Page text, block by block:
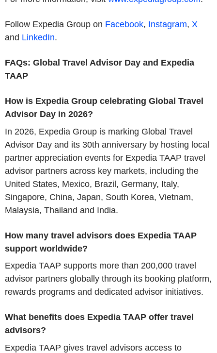
Follow Expedia Group on Facebook, Instagram, X
and LinkedIn.
FAQs: Global Travel Advisor Day and Expedia
TAAP
How is Expedia Group celebrating Global Travel
Advisor Day in 2026?
In 2026, Expedia Group is marking Global Travel
Advisor Day and its 30th anniversary by hosting local
partner appreciation events for Expedia TAAP travel
advisor partners across key markets, including the
United States, Mexico, Brazil, Germany, Italy,
Singapore, China, Japan, South Korea, Vietnam,
Malaysia, Thailand and India.
How many travel advisors does Expedia TAAP
support worldwide?
Expedia TAAP supports more than 200,000 travel
advisor partners globally through its booking platform,
rewards programs and dedicated advisor initiatives.
What benefits does Expedia TAAP offer travel
advisors?
Expedia TAAP gives travel advisors access to